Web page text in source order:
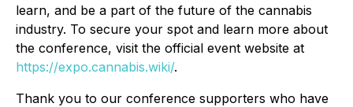
learn, and be a part of the future of the cannabis
industry. To secure your spot and learn more about
the conference, visit the official event website at
https://expo.cannabis.wiki/.
Thank you to our conference supporters who have